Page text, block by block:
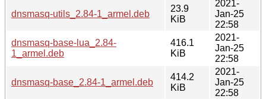
dnsmasq-utils_2.84-1_armel.deb
23.9
KiB
2021-
Jan-25
22:58
dnsmasq-base-lua_2.84-
1_armel.deb
416.1
KiB
2021-
Jan-25
22:58
dnsmasq-base_2.84-1_armel.deb
414.2
KiB
2021-
Jan-25
22:58